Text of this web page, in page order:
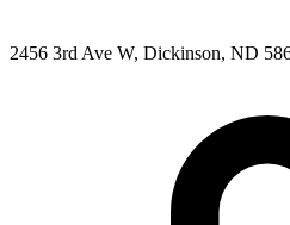
2456 3rd Ave W, Dickinson, ND